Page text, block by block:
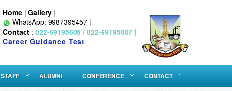
Home | Gallery |
WhatsApp: 9987395457 |
Contact : 022-69195605 / 022-69195607 |
Career Guidance Test
STAFF ALUMNI CONFERENCE CONTACT